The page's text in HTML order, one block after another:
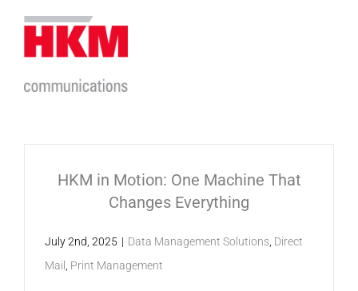
content
HKM in Motion: One Machine That
Changes Everything
July 2nd, 2025 | Data Management Solutions, Direct
Mail , Print Management